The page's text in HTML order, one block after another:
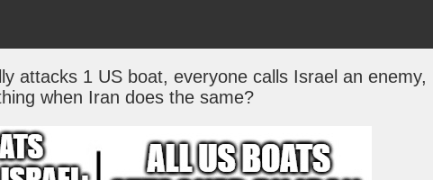
attacks 1 US boat, everyone calls Israel an enemy,
when Iran does the same?